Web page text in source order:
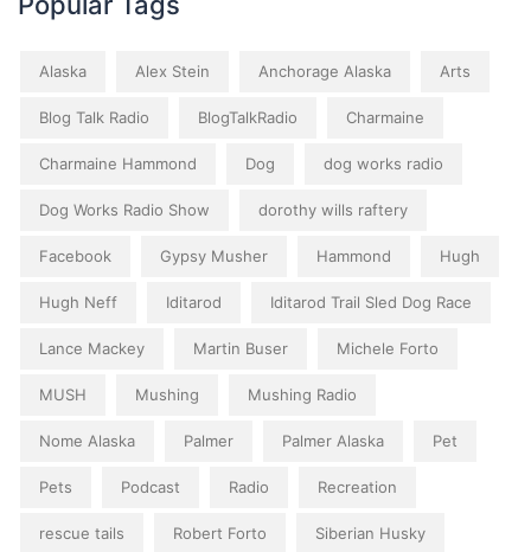
Alaska Alex Stein Anchorage Alaska Arts
Blog Talk Radio BlogTalkRadio Charmaine
Charmaine Hammond Dog dog works radio
Dog Works Radio Show dorothy wills raftery
Facebook Gypsy Musher Hammond Hugh
Hugh Neff Iditarod Iditarod Trail Sled Dog Race
Lance Mackey Martin Buser Michele Forto
MUSH Mushing Mushing Radio
Nome Alaska Palmer Palmer Alaska Pet
Pets Podcast Radio Recreation
rescue tails Robert Forto Siberian Husky